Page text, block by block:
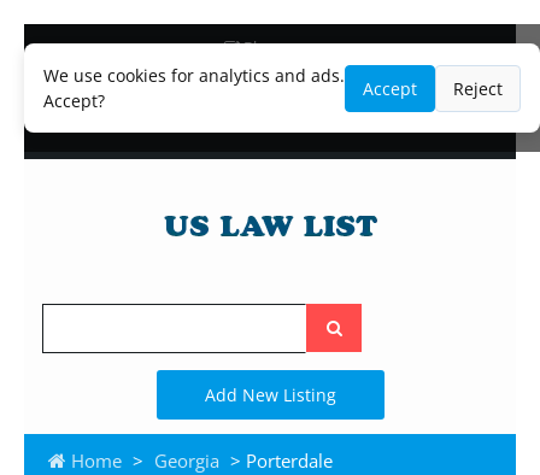
We use cookies for analytics and ads.
Accept?
Accept Reject
Blog
Lawyer and Paralegal Directory
Legal Practice Areas
Search
the
site
Add New Listing
Home > Georgia > Porterdale